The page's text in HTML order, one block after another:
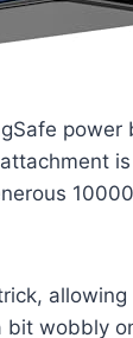
wobbly